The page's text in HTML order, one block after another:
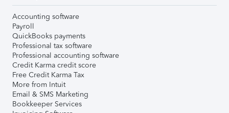
Accounting software
Payroll
QuickBooks payments
Professional tax software
Professional accounting software
Credit Karma credit score
Free Credit Karma Tax
More from Intuit
Email & SMS Marketing
Bookkeeper Services